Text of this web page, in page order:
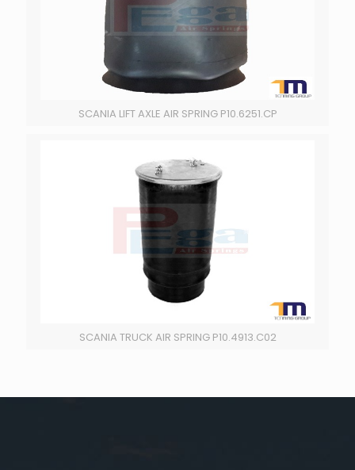
SCANIA LIFT AXLE AIR SPRING P10.6251.CP
SCANIA TRUCK AIR SPRING P10.4913.C02